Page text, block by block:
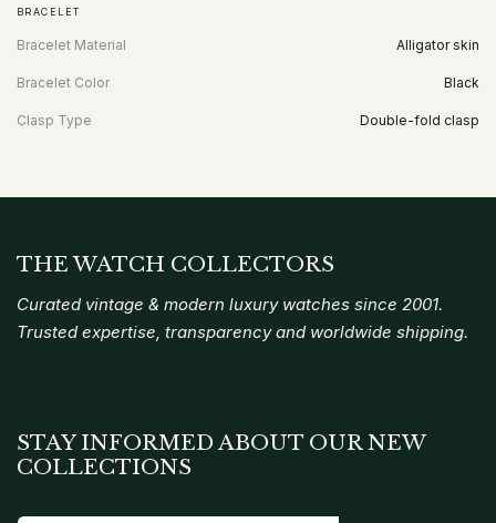
BRACELET
Bracelet Material Alligator skin
Bracelet Color Black
Clasp Type Double-fold clasp
THE WATCH COLLECTORS
Curated vintage & modern luxury watches since 2001.
Trusted expertise, transparency and worldwide shipping.
STAY INFORMED ABOUT OUR NEW
COLLECTIONS